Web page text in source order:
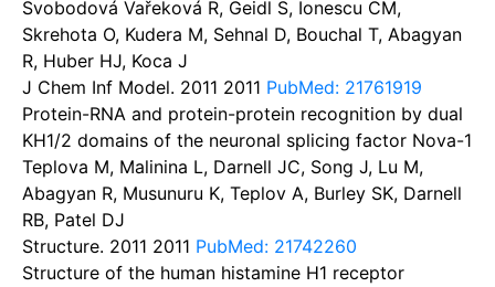
Svobodová Vařeková R, Geidl S, Ionescu CM,
Skrehota O, Kudera M, Sehnal D, Bouchal T, Abagyan
R, Huber HJ, Koca J
J Chem Inf Model. 2011 2011 PubMed: 21761919
Protein-RNA and protein-protein recognition by dual
KH1/2 domains of the neuronal splicing factor Nova-1
Teplova M, Malinina L, Darnell JC, Song J, Lu M,
Abagyan R, Musunuru K, Teplov A, Burley SK, Darnell
RB, Patel DJ
Structure. 2011 2011 PubMed: 21742260
Structure of the human histamine H1 receptor